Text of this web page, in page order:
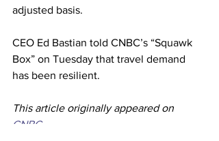
adjusted basis.
CEO Ed Bastian told CNBC’s “Squawk
Box” on Tuesday that travel demand
has been resilient.
This article originally appeared on
CNBC